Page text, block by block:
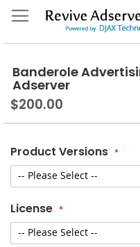
Skip
to
Banderole
Adserver
$200.00
Product Versions
License